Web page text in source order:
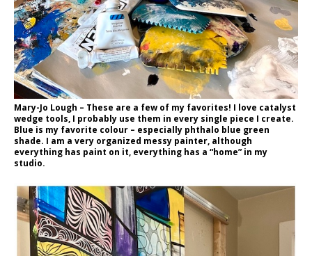
Mary-Jo Lough – These are a few of my favorites! I love catalyst
wedge tools, I probably use them in every single piece I create.
Blue is my favorite colour – especially phthalo blue green
shade. I am a very organized messy painter, although
everything has paint on it, everything has a “home” in my
studio.